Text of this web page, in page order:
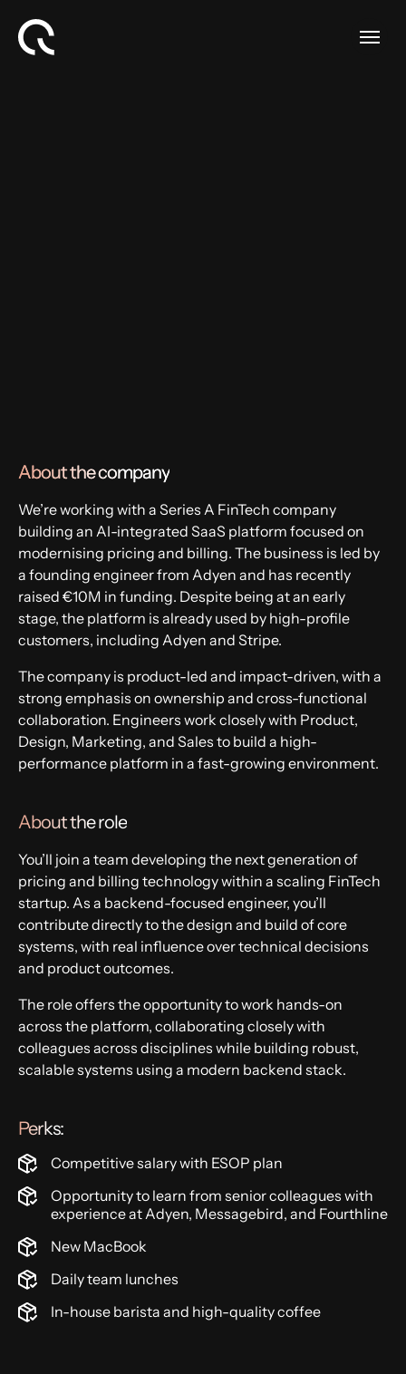
About the company
We’re working with a Series A FinTech company
building an AI-integrated SaaS platform focused on
modernising pricing and billing. The business is led by
a founding engineer from Adyen and has recently
raised €10M in funding. Despite being at an early
stage, the platform is already used by high-profile
customers, including Adyen and Stripe.
The company is product-led and impact-driven, with a
strong emphasis on ownership and cross-functional
collaboration. Engineers work closely with Product,
Design, Marketing, and Sales to build a high-
performance platform in a fast-growing environment.
About the role
You’ll join a team developing the next generation of
pricing and billing technology within a scaling FinTech
startup. As a backend-focused engineer, you’ll
contribute directly to the design and build of core
systems, with real influence over technical decisions
and product outcomes.
The role offers the opportunity to work hands-on
across the platform, collaborating closely with
colleagues across disciplines while building robust,
scalable systems using a modern backend stack.
Perks:
Competitive salary with ESOP plan
Opportunity to learn from senior colleagues with
experience at Adyen, Messagebird, and Fourthline
New MacBook
Daily team lunches
In-house barista and high-quality coffee